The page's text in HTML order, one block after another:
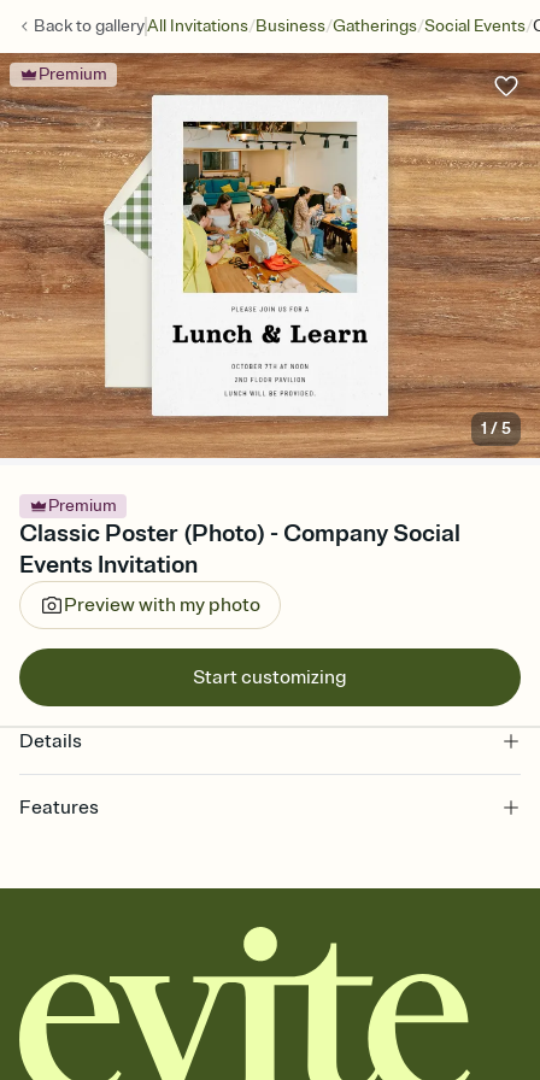
Back togalleryAll Invitations/Business/Gatherings/Social Events/
Premium
1/5
Premium
Classic Poster (Photo) - Company Social
Events Invitation
Preview with my photo
Start customizing
Details
Features
together. Pick an envelope color and liner that match your vibe,
add a stamp that feels intentional, and adjust the fonts,
background, and overlays.
Send it your way
Send your Invitation by email, text, or a shareable link that you can
copy, paste, and post anywhere.
Stay in the loop